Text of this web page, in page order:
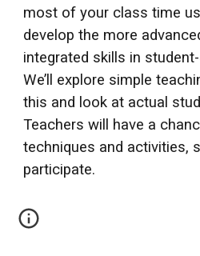
most of your class time
develop the more
integrated skills in
We’ll explore simple
this and look at actual
Teachers will have a
techniques and activities,
participate.